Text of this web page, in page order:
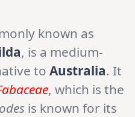
known as
, is a medium-
to Australia. It
, which is the
is known for its